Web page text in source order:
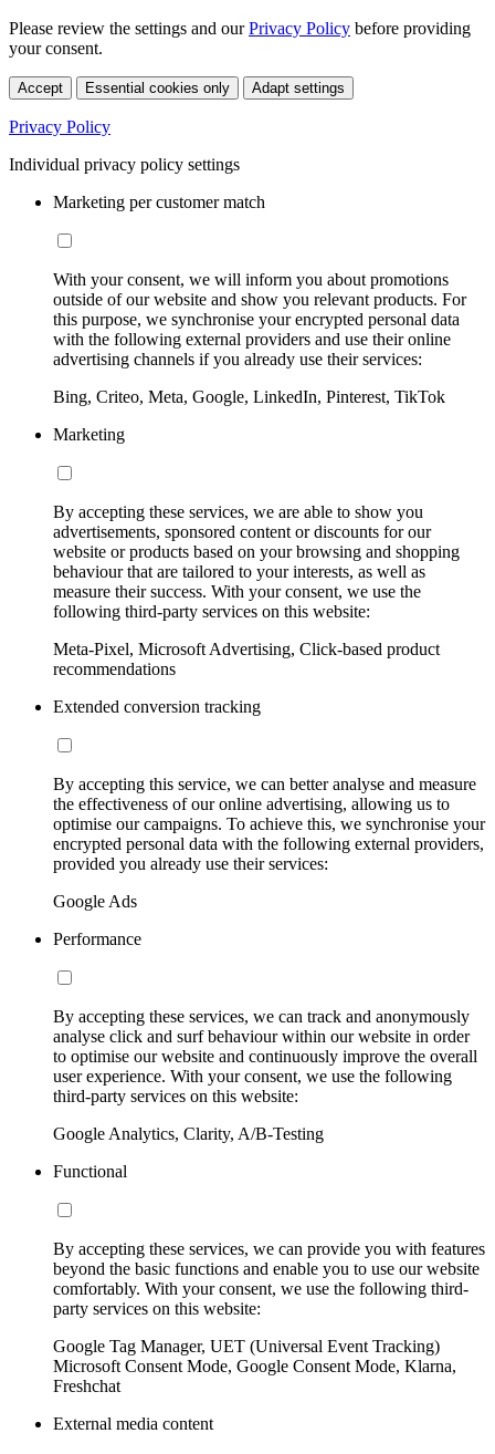
Please review the settings and ourPrivacy Policy before providing
your consent.
Accept Essential cookies only Adapt settings
Privacy Policy
Individual privacy policy settings
Marketing per customer match
With your consent, we will inform you about promotions
outside of our website and show you relevant products. For
this purpose, we synchronise your encrypted personal data
with the following external providers and use their online
advertising channels if you already use their services:
Bing, Criteo, Meta, Google, LinkedIn, Pinterest, TikTok
Marketing
By accepting these services, we are able to show you
advertisements, sponsored content or discounts for our
website or products based on your browsing and shopping
behaviour that are tailored to your interests, as well as
measure their success. With your consent, we use the
following third-party services on this website:
Meta-Pixel, Microsoft Advertising, Click-based product
recommendations
Extended conversion tracking
By accepting this service, we can better analyse and measure
the effectiveness of our online advertising, allowing us to
optimise our campaigns. To achieve this, we synchronise your
encrypted personal data with the following external providers,
provided you already use their services:
Google Ads
Performance
By accepting these services, we can track and anonymously
analyse click and surf behaviour within our website in order
to optimise our website and continuously improve the overall
user experience. With your consent, we use the following
third-party services on this website:
Google Analytics, Clarity, A/B-Testing
Functional
By accepting these services, we can provide you with features
beyond the basic functions and enable you to use our website
comfortably. With your consent, we use the following third-
party services on this website:
Google Tag Manager, UET (Universal Event Tracking)
Microsoft Consent Mode, Google Consent Mode, Klarna,
Freshchat
External media content